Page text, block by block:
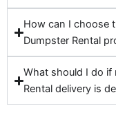
How can I choose
Dumpster Rental
What should I do if
Rental delivery is